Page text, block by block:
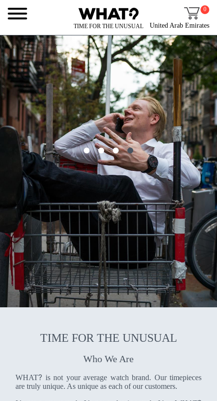
TIME FOR THE UNUSUAL
0
United Arab Emirates
TIME FOR THE UNUSUAL
Who We Are
WHAT? is not your average watch brand. Our timepieces
are truly unique. As unique as each of our customers.